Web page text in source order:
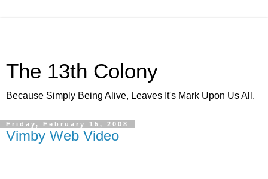
The 13th Colony
Because Simply Being Alive, Leaves It's Mark Upon Us All.
Friday, February 15, 2008
Vimby Web Video